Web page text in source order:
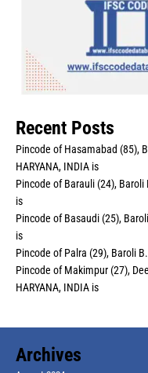
Recent Posts
Pincode of Hasamabad (85),
HARYANA, INDIA is
Pincode of Barauli (24), Baroli
is
Pincode of Basaudi (25),
is
Pincode of Palra (29), Baroli
Pincode of Makimpur (27),
HARYANA, INDIA is
Archives